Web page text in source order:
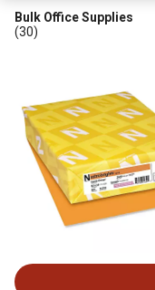
Bulk Office Supplies
(30)